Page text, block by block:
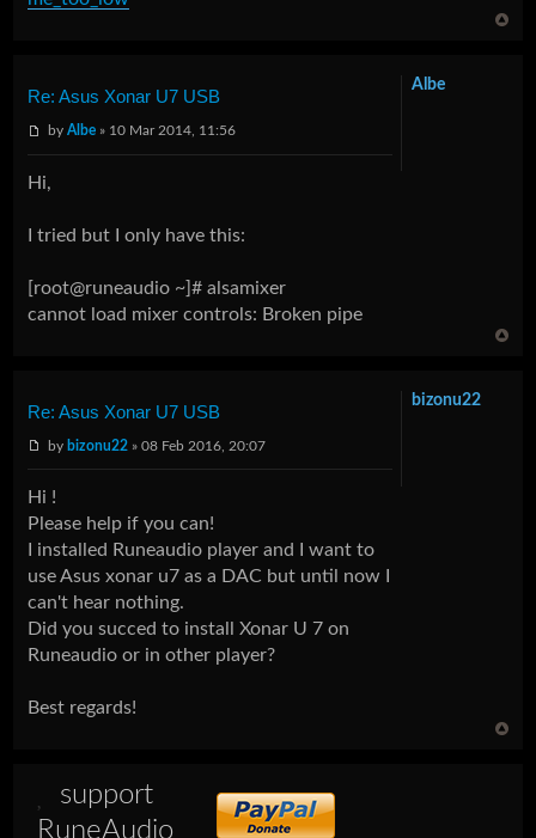
Re: Asus Xonar U7 USB
byAlbe » 10 Mar 2014, 11:56
Hi,
I tried but I only have this:
[root@runeaudio ~]# alsamixer
cannot load mixer controls: Broken pipe
Albe
Re: Asus Xonar U7 USB
by bizonu22 » 08 Feb 2016, 20:07
Hi !
Please help if you can!
I installed Runeaudio player and I want to
use Asus xonar u7 as a DAC but until now I
can't hear nothing.
Did you succed to install Xonar U 7 on
Runeaudio or in other player?
Best regards!
bizonu22
support
RuneAudio